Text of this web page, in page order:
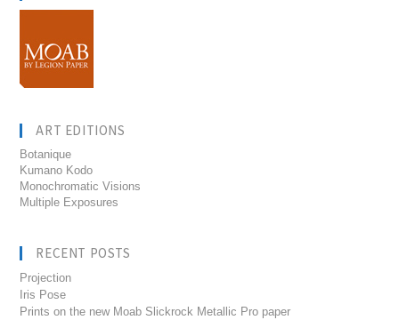
ART EDITIONS
Botanique
Kumano Kodo
Monochromatic Visions
Multiple Exposures
RECENT POSTS
Projection
Iris Pose
Prints on the new Moab Slickrock Metallic Pro paper